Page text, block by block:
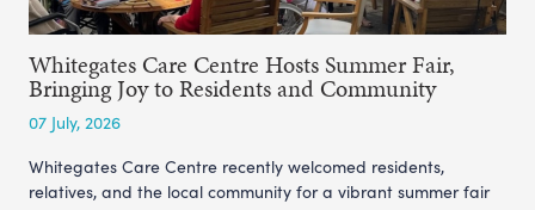
Whitegates Care Centre Hosts Summer Fair,
Bringing Joy to Residents and Community
07 July, 2026
Whitegates Care Centre recently welcomed residents,
relatives, and the local community for a vibrant summer fair